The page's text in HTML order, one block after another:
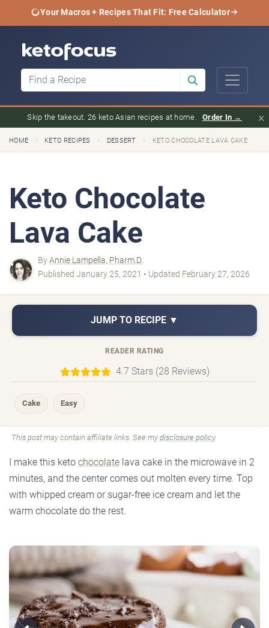
Your Macros + Recipes That Fit: Free Calculator
Skip the takeout. 26 keto Asian recipes at home. Order In → ×
HOME › KETO RECIPES › DESSERT › KETO CHOCOLATE LAVA CAKE
Keto Chocolate
Lava Cake
ByAnnie Lampella, Pharm.D.
Published January 25, 2021 • Updated February 27, 2026
JUMP TO RECIPE ▼
READER RATING
4.7 Stars (28 Reviews)
Cake Easy
This post may contain affiliate links. See my disclosure policy.
I make this keto chocolate lava cake in the microwave in 2
minutes, and the center comes out molten every time. Top
with whipped cream or sugar-free ice cream and let the
warm chocolate do the rest.